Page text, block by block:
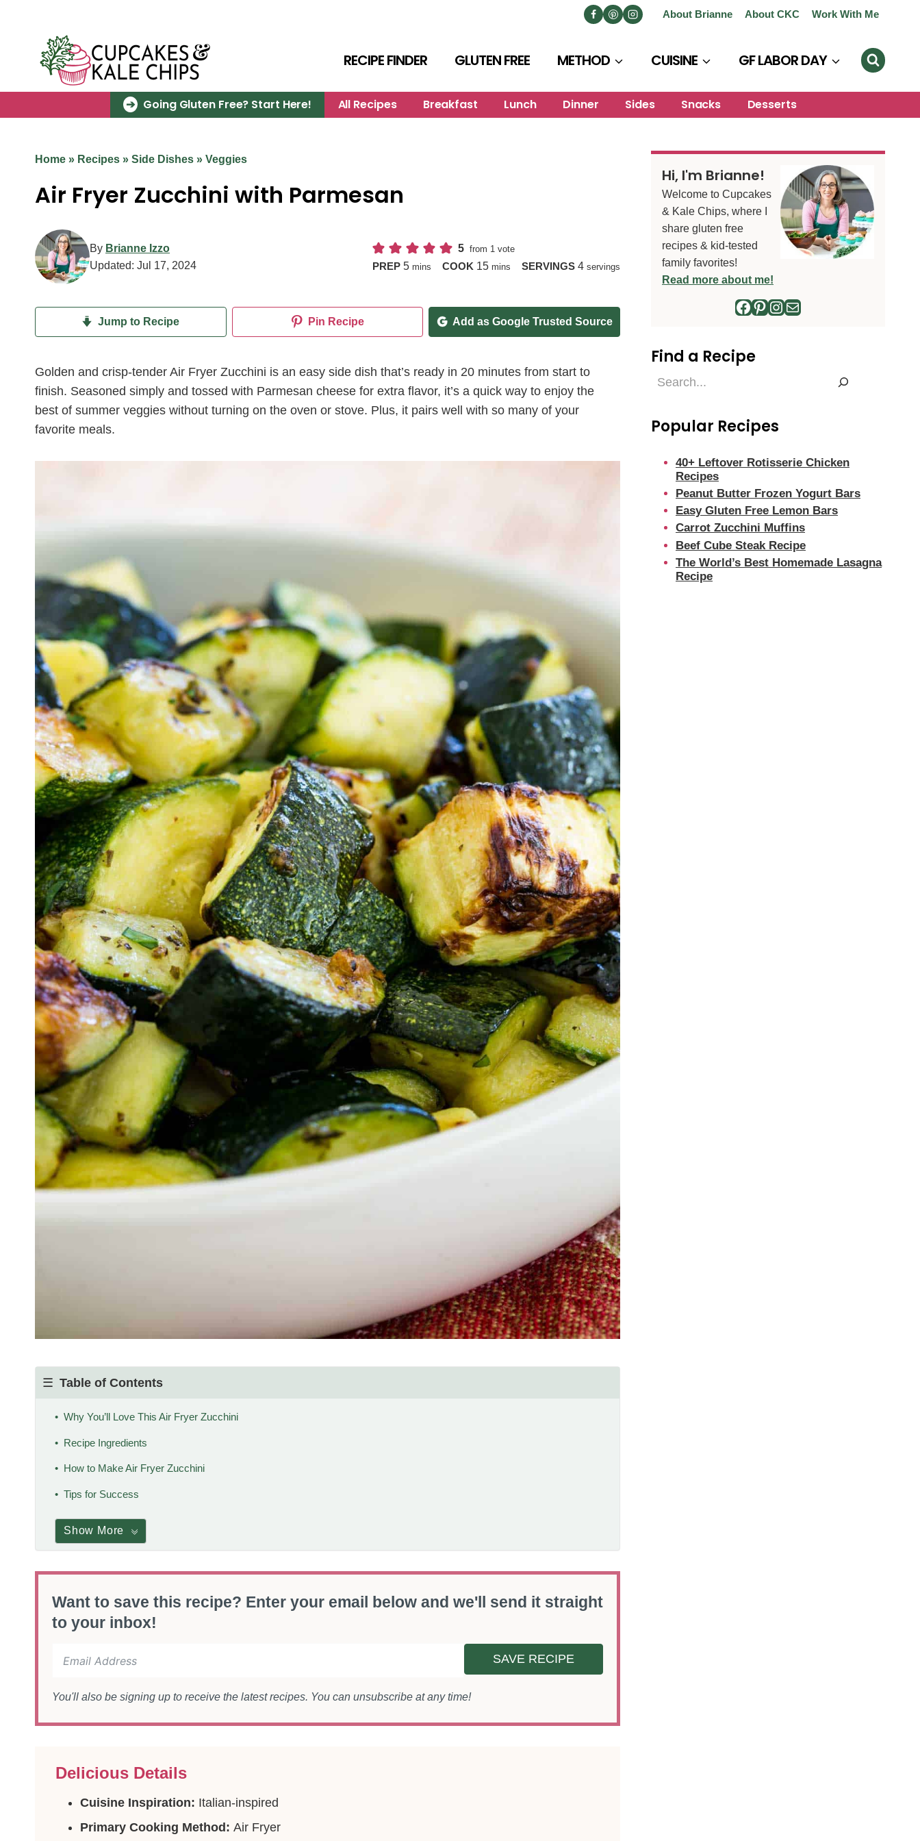
About Brianne About CKC Work With Me
RECIPE FINDER GLUTEN FREE METHOD CUISINE GF LABOR DAY
Going Gluten Free? Start Here! All Recipes Breakfast Lunch Dinner Sides Snacks Desserts
Home » Recipes » Side Dishes » Veggies
Air Fryer Zucchini with Parmesan
By Brianne Izzo
Updated: Jul 17, 2024
5 from 1 vote
PREP 5minutes
mins COOK 15minutes
mins SERVINGS 4 servings
Jump to Recipe Pin Recipe Add as Google Trusted Source
Golden and crisp-tender Air Fryer Zucchini is an easy side dish that’s ready in 20 minutes from start to
finish. Seasoned simply and tossed with Parmesan cheese for extra flavor, it’s a quick way to enjoy the
best of summer veggies without turning on the oven or stove. Plus, it pairs well with so many of your
favorite meals.
Table of Contents
Why You’ll Love This Air Fryer Zucchini
Recipe Ingredients
How to Make Air Fryer Zucchini
Tips for Success
Show More
Want to save this recipe? Enter your email below and we'll send it straight
to your inbox!
SAVE RECIPE
You'll also be signing up to receive the latest recipes. You can unsubscribe at any time!
Delicious Details
Cuisine Inspiration: Italian-inspired
Primary Cooking Method: Air Fryer
Hi, I'm Brianne!
Welcome to Cupcakes
& Kale Chips, where I
share gluten free
recipes & kid-tested
family favorites!
Read more about me!
Facebook
Pinterest
Instagram
Mail
Find a Recipe
Find
Popular Recipes
40+ Leftover Rotisserie Chicken
Recipes
Peanut Butter Frozen Yogurt Bars
Easy Gluten Free Lemon Bars
Carrot Zucchini Muffins
Beef Cube Steak Recipe
The World’s Best Homemade Lasagna
Recipe